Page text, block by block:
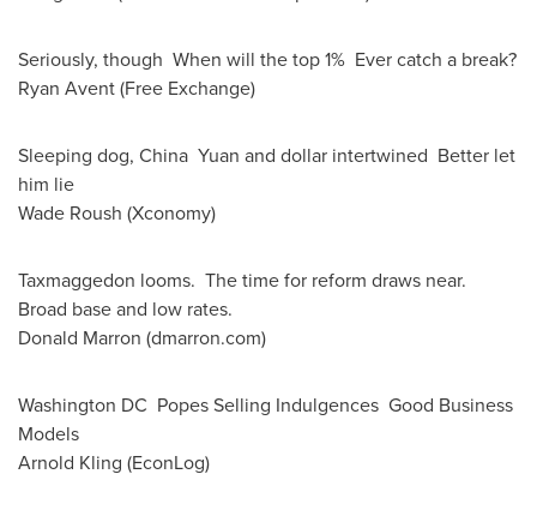
Seriously, though When will the top 1% Ever catch a break?
Ryan Avent(Free Exchange)
Sleeping dog, China Yuan and dollar intertwined Better let
him lie
Wade Roush (Xconomy)
Taxmaggedon looms. The time for reform draws near.
Broad base and low rates.
Donald Marron (dmarron.com)
Washington DC Popes Selling Indulgences Good Business
Models
Arnold Kling (EconLog)